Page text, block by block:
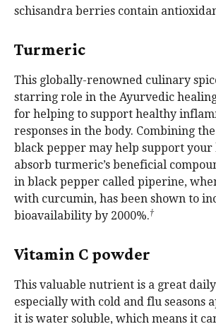
schisandra berries contain
Turmeric
This globally-renowned culinary
starring role in the Ayurvedic
for helping to support healthy
responses in the body. Combining
black pepper may help support your
absorb turmeric’s beneficial
in black pepper called piperine,
with curcumin, has been shown to
bioavailability by 2000%.†
Vitamin C powder
This valuable nutrient is a great
especially with cold and flu seasons
it is water soluble, which means it